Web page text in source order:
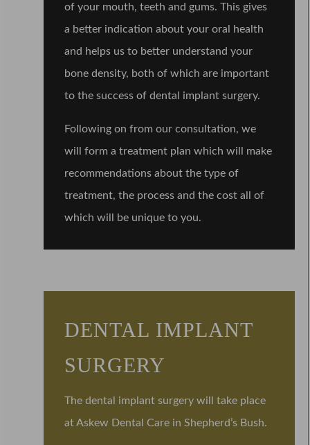
of your mouth, teeth and gums. This gives
a better indication about your oral health
and helps us to better understand your
bone density, both of which are important
to the success of dental implant surgery.
Following on from our consultation, we
will form a treatment plan which will make
recommendations about the type of
treatment, the process and the cost all of
which will be unique to you.
DENTAL IMPLANT
SURGERY
The dental implant surgery will take place
at Askew Dental Care in Shepherd’s Bush.